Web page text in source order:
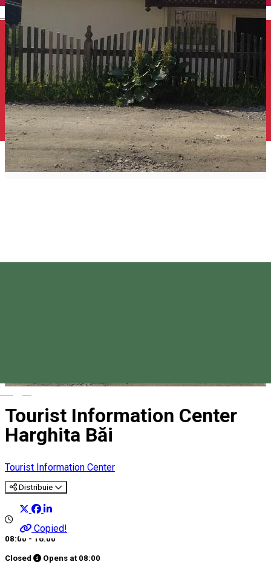
English
Tourist Information Center
Harghita Băi
Tourist Information Center
Distribuie
Copied!
08:00 - 16:00
Closed Opens at 08:00